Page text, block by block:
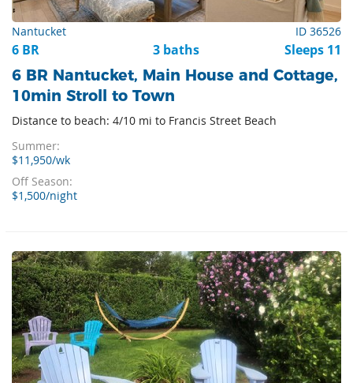
Nantucket ID 36526
6 BR 3 baths Sleeps 11
6 BR Nantucket, Main House and Cottage,
10min Stroll to Town
Distance to beach: 4/10 mi to Francis Street Beach
Summer:
$11,950/wk
Off Season:
$1,500/night